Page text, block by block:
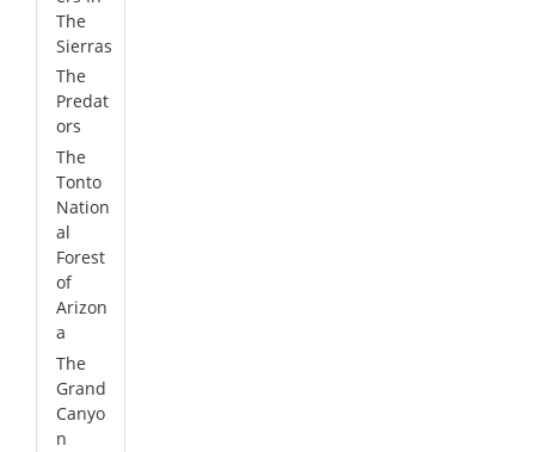
The
Sierras
The
Predat
ors
The
Tonto
Nation
al
Forest
of
Arizon
a
The
Grand
Canyo
n